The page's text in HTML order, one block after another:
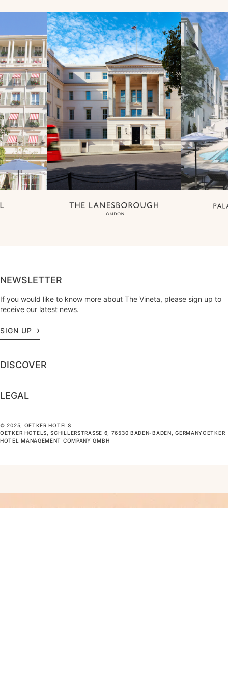
NEWSLETTER
If you would like to know more about The Vineta, please sign up to
receive our latest news.
SIGN UP
DISCOVER
LEGAL
© 2025, OETKER HOTELS
OETKER HOTELS, SCHILLERSTRASSE 6, 76530 BADEN-BADEN, GERMANYOETKER H
OTEL MANAGEMENT COMPANY GMBH